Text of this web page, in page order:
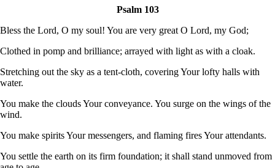
Psalm 103
Bless the Lord, O my soul! You are very great O Lord, my God;
Clothed in pomp and brilliance; arrayed with light as with a cloak.
Stretching out the sky as a tent-cloth, covering Your lofty halls with
water.
You make the clouds Your conveyance. You surge on the wings of the
wind.
You make spirits Your messengers, and flaming fires Your attendants.
You settle the earth on its firm foundation; it shall stand unmoved from